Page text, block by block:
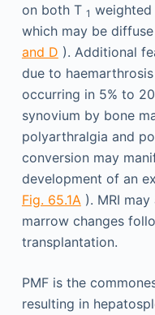
on both T 1 weighted
which may be
and D ). Additional
due to
occurring in 5% to
synovium by bone
polyarthralgia and
conversion may
development of an
Fig. 65.1A ). MRI
marrow changes
transplantation.
PMF is the
resulting in